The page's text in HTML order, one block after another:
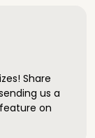
Share
us a
on